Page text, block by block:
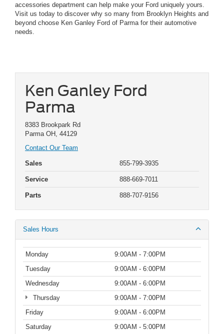
accessories department can help make your Ford uniquely yours.
Visit us today to discover why so many from Brooklyn Heights and
beyond choose Ken Ganley Ford of Parma for their automotive
needs.
Ken Ganley Ford
Parma
8383 Brookpark Rd
Parma OH, 44129
Contact Our Team
Sales 855-799-3935
Service 888-669-7011
Parts 888-707-9156
Sales Hours
Monday
9:00AM - 7:00PM
Tuesday
9:00AM - 6:00PM
Wednesday
9:00AM - 6:00PM
Thursday
9:00AM - 7:00PM
Friday
9:00AM - 6:00PM
Saturday
9:00AM - 5:00PM